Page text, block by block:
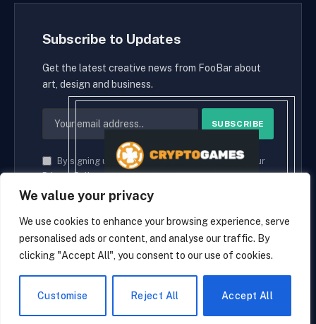
We value your privacy
We use cookies to enhance your browsing experience, serve
personalised ads or content, and analyse our traffic. By
clicking "Accept All", you consent to our use of cookies.
Customise Reject All Accept All
Subscribe to Updates
Get the latest creative news from FooBar about
art, design and business.
By signing up, you agree to the our terms and our
Privacy Policyagreement.
© 2026 cryptaces.
about us Contact us Disclaimer
Privacy Policy
EN